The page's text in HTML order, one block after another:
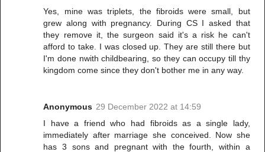
Yes, mine was triplets, the fibroids were small, but
grew along with pregnancy. During CS I asked that
they remove it, the surgeon said it's a risk he can't
afford to take. I was closed up. They are still there but
I'm done nwith childbearing, so they can occupy till thy
kingdom come since they don't bother me in any way.
Anonymous 29 December 2022 at 14:59
I have a friend who had fibroids as a single lady,
immediately after marriage she conceived. Now she
has 3 sons and pregnant with the fourth, within a